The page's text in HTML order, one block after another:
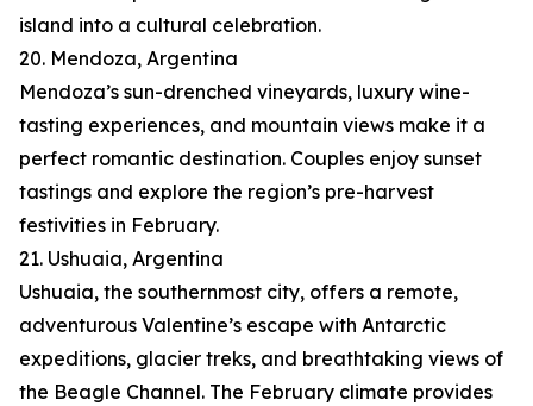
island into a cultural celebration.
20. Mendoza, Argentina
Mendoza’s sun-drenched vineyards, luxury wine-
tasting experiences, and mountain views make it a
perfect romantic destination. Couples enjoy sunset
tastings and explore the region’s pre-harvest
festivities in February.
21. Ushuaia, Argentina
Ushuaia, the southernmost city, offers a remote,
adventurous Valentine’s escape with Antarctic
expeditions, glacier treks, and breathtaking views of
the Beagle Channel. The February climate provides